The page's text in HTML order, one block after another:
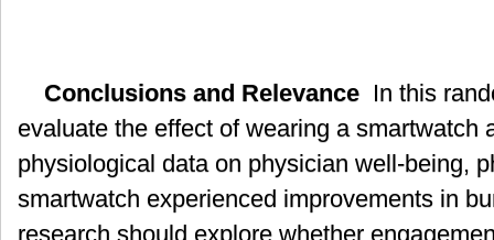
Conclusions and Relevance In this
evaluate the effect of wearing a smartwatch
physiological data on physician well-being,
smartwatch experienced improvements in
research should explore whether